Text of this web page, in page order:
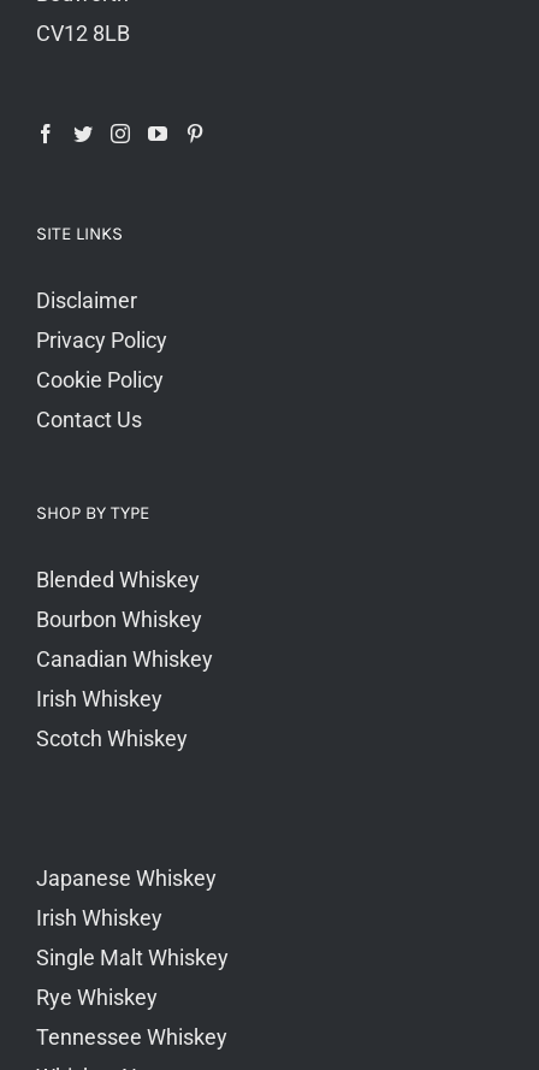
CV12 8LB
SITE LINKS
Disclaimer
Privacy Policy
Cookie Policy
Contact Us
SHOP BY TYPE
Blended Whiskey
Bourbon Whiskey
Canadian Whiskey
Irish Whiskey
Scotch Whiskey
Japanese Whiskey
Irish Whiskey
Single Malt Whiskey
Rye Whiskey
Tennessee Whiskey